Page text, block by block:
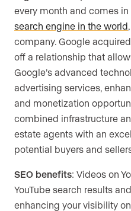
every month and comes in
search engine in the world
company. Google
off a relationship that
Google’s advanced
advertising services,
and monetization
combined infrastructure
estate agents with an
potential buyers and
SEO benefits: Videos on
YouTube search results
enhancing your visibility